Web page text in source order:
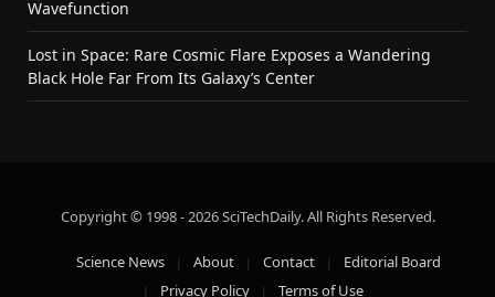
Wavefunction
Lost in Space: Rare Cosmic Flare Exposes a Wandering
Black Hole Far From Its Galaxy’s Center
Copyright © 1998 - 2026 SciTechDaily. All Rights Reserved.
Science News About Contact
Editorial Board
Privacy Policy
Terms of Use